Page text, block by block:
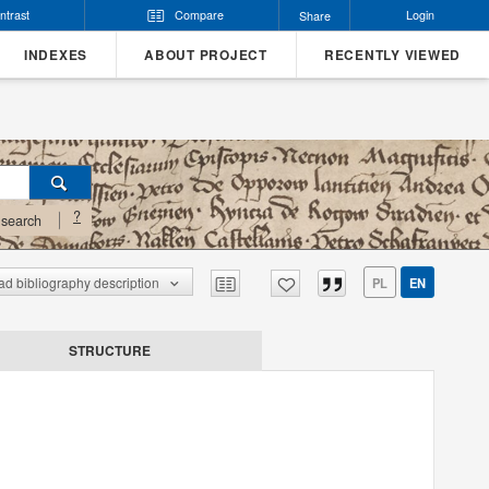
Compare Share Login
INDEXES ABOUT PROJECT RECENTLY VIEWED
?
bibliography description PL EN
STRUCTURE